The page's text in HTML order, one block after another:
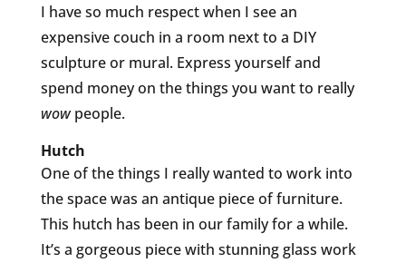
I have so much respect when I see an
expensive couch in a room next to a DIY
sculpture or mural. Express yourself and
spend money on the things you want to really
wowpeople.
Hutch
One of the things I really wanted to work into
the space was an antique piece of furniture.
This hutch has been in our family for a while.
It’s a gorgeous piece with stunning glass work